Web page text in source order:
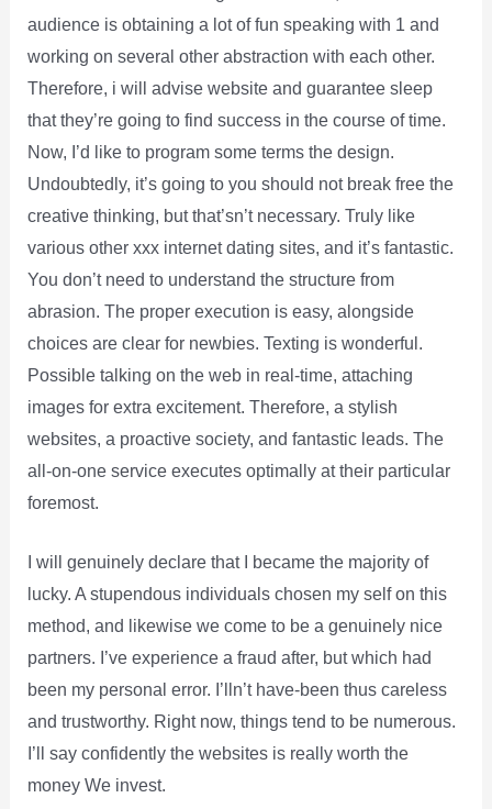
audience is obtaining a lot of fun speaking with 1 and
working on several other abstraction with each other.
Therefore, i will advise website and guarantee sleep
that they’re going to find success in the course of time.
Now, I’d like to program some terms the design.
Undoubtedly, it’s going to you should not break free the
creative thinking, but that’sn’t necessary. Truly like
various other xxx internet dating sites, and it’s fantastic.
You don’t need to understand the structure from
abrasion. The proper execution is easy, alongside
choices are clear for newbies. Texting is wonderful.
Possible talking on the web in real-time, attaching
images for extra excitement. Therefore, a stylish
websites, a proactive society, and fantastic leads. The
all-on-one service executes optimally at their particular
foremost.
I will genuinely declare that I became the majority of
lucky. A stupendous individuals chosen my self on this
method, and likewise we come to be a genuinely nice
partners. I’ve experience a fraud after, but which had
been my personal error. I’lln’t have-been thus careless
and trustworthy. Right now, things tend to be numerous.
I’ll say confidently the websites is really worth the
money We invest.